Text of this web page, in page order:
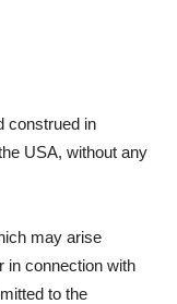
construed in
USA, without any
may arise
in connection with
to the